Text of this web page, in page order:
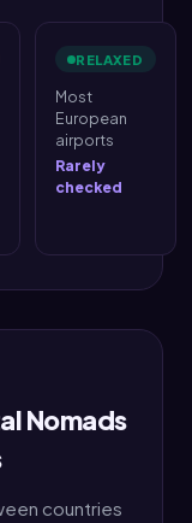
RELAXED
Most
European
airports
Rarely
checked
Nomads
countries